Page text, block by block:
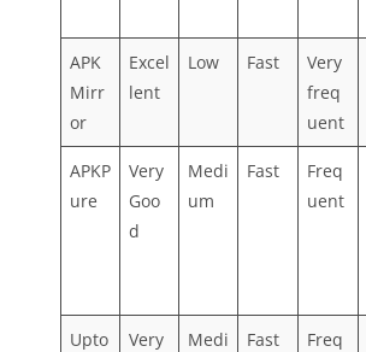
APK
Mirr
or
Excel
lent
Low Fast
Very
freq
uent
APKP
ure
Very
Goo
d
Medi
um
Fast
Freq
uent
Upto
Very
Medi
Fast
Freq